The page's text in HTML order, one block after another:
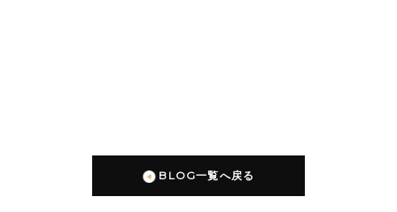
BLOG一覧へ戻る